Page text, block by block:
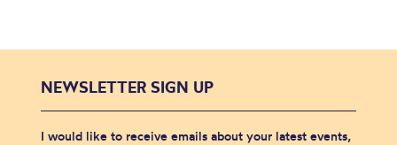
NEWSLETTER SIGN UP
I would like to receive emails about your latest events,